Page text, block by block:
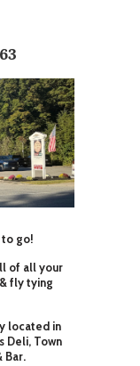
to go!
of all your
fly tying
located in
Deli, Town
Bar.